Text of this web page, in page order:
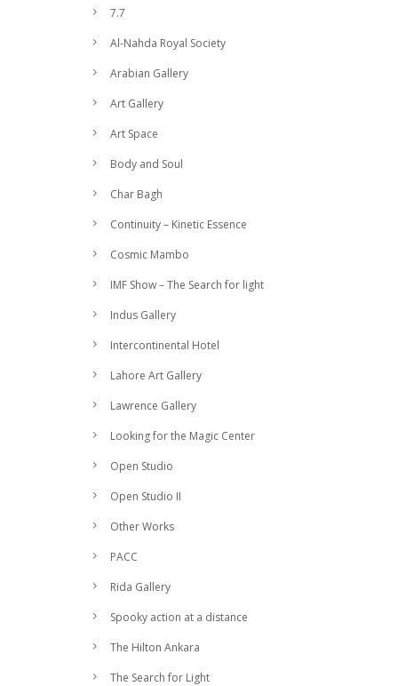
7.7
Al-Nahda Royal Society
Arabian Gallery
Art Gallery
Art Space
Body and Soul
Char Bagh
Continuity – Kinetic Essence
Cosmic Mambo
IMF Show – The Search for light
Indus Gallery
Intercontinental Hotel
Lahore Art Gallery
Lawrence Gallery
Looking for the Magic Center
Open Studio
Open Studio II
Other Works
PACC
Rida Gallery
Spooky action at a distance
The Hilton Ankara
The Search for Light